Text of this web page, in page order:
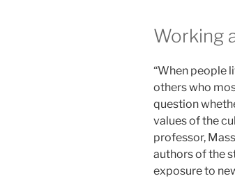
Working
“When people
others who
question
values of the
professor,
authors of the
exposure to